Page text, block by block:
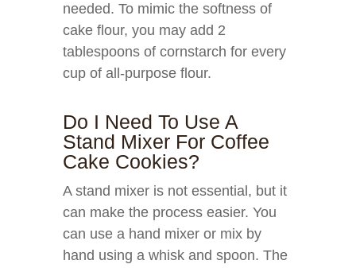
needed. To mimic the softness of
cake flour, you may add 2
tablespoons of cornstarch for every
cup of all-purpose flour.
Do I Need To Use A
Stand Mixer For Coffee
Cake Cookies?
A stand mixer is not essential, but it
can make the process easier. You
can use a hand mixer or mix by
hand using a whisk and spoon. The